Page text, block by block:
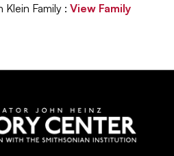
Klein Family :View Family